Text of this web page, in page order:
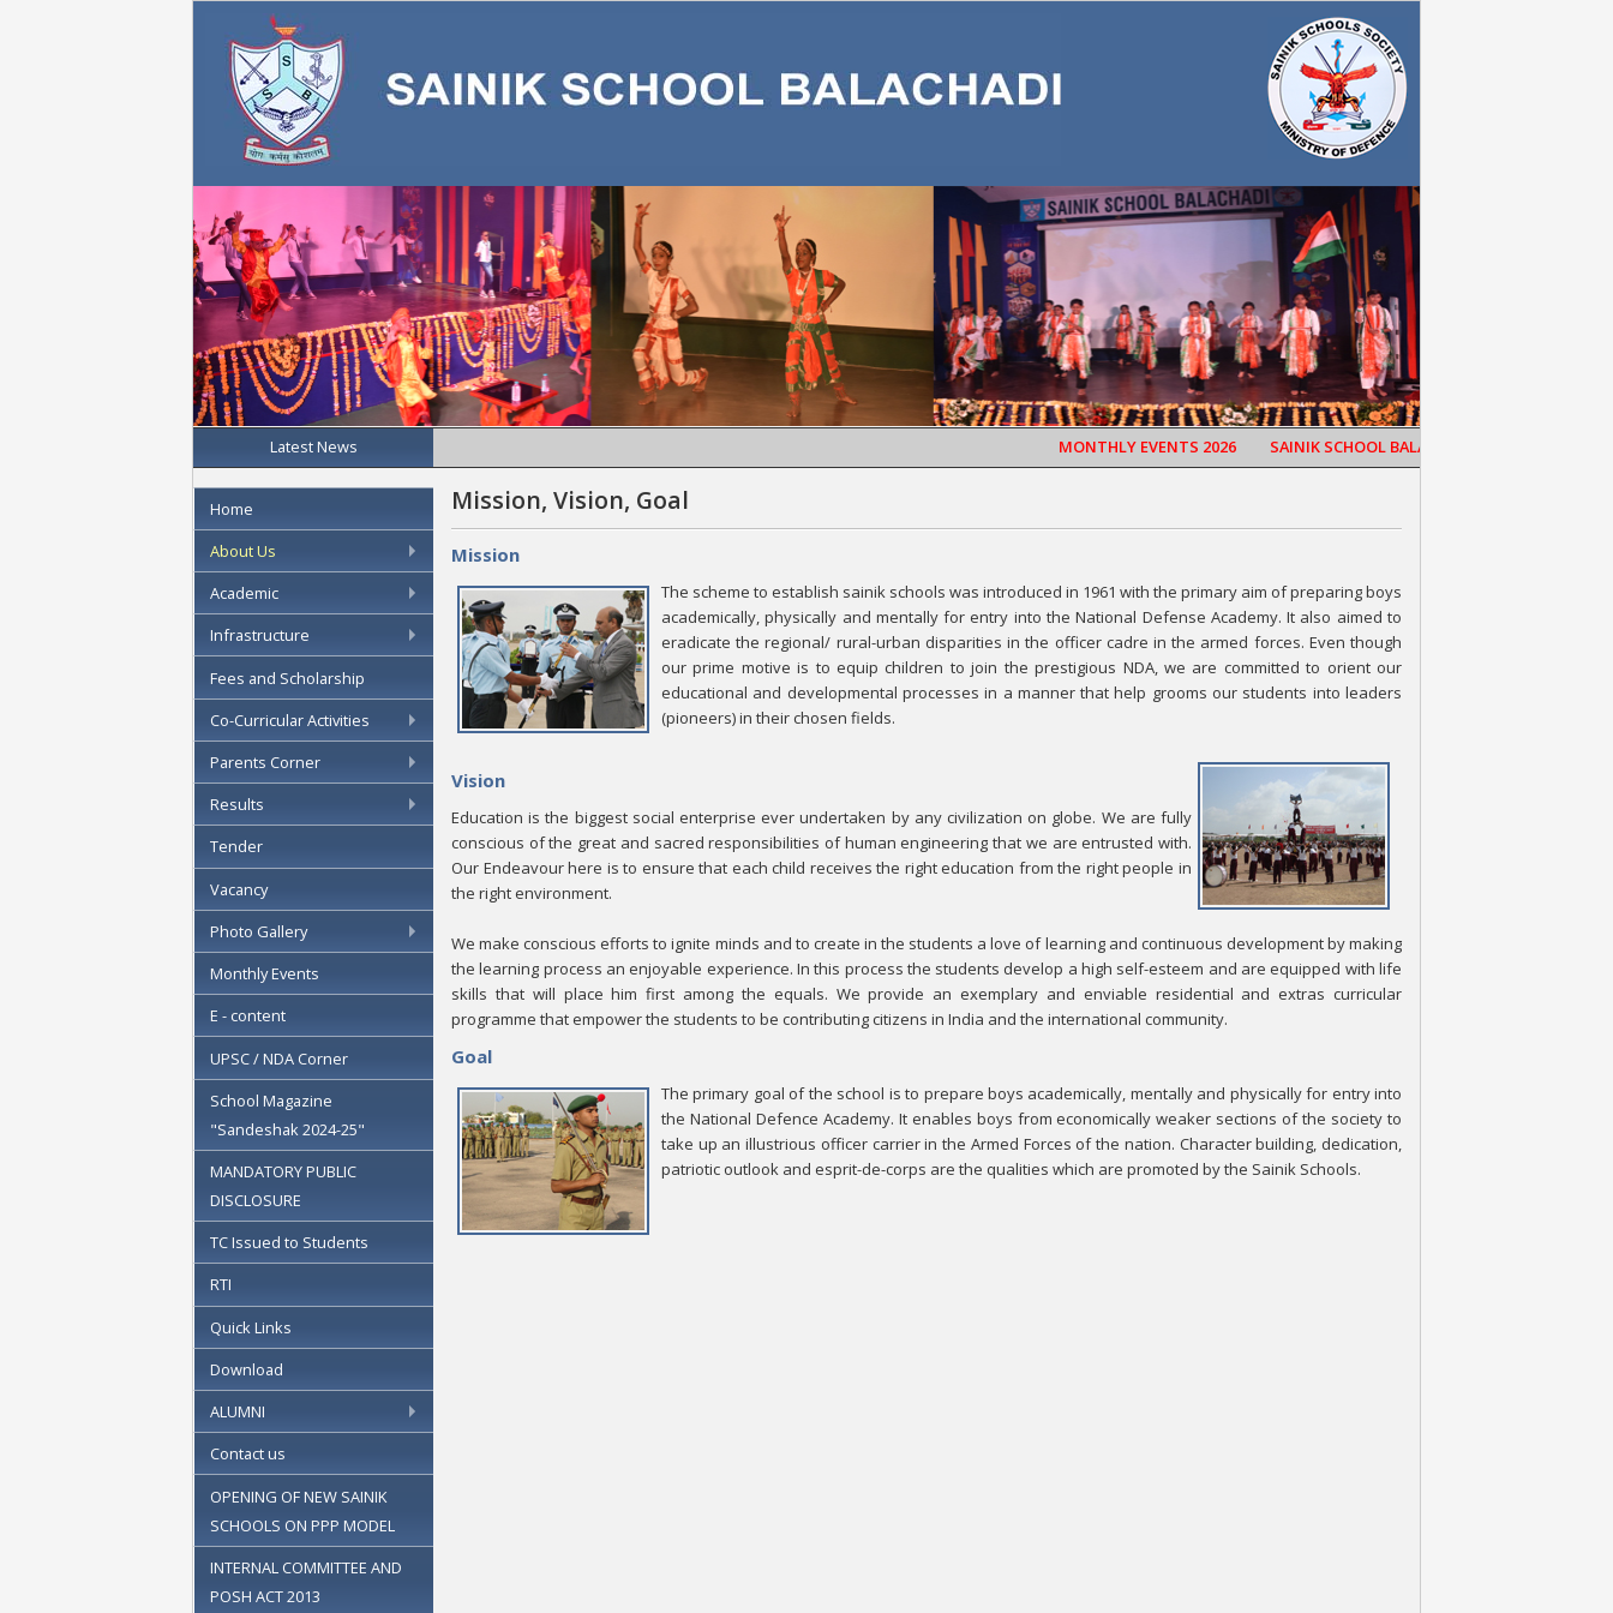
Latest News MONTHLY EVENTS 2026 SAINIK SCHOOL BALACHADI CELEBRATED 65TH
Home
About Us
Academic
Infrastructure
Fees and Scholarship
Co-Curricular Activities
Parents Corner
Results
Tender
Vacancy
Photo Gallery
Monthly Events
E - content
UPSC / NDA Corner
School Magazine
"Sandeshak 2024-25"
MANDATORY PUBLIC
DISCLOSURE
TC Issued to Students
RTI
Quick Links
Download
ALUMNI
Contact us
OPENING OF NEW SAINIK
SCHOOLS ON PPP MODEL
INTERNAL COMMITTEE AND
POSH ACT 2013
Mission, Vision, Goal
Mission
The scheme to establish sainik schools was introduced in 1961 with the primary aim of preparing boys
academically, physically and mentally for entry into the National Defense Academy. It also aimed to
eradicate the regional/ rural-urban disparities in the officer cadre in the armed forces. Even though
our prime motive is to equip children to join the prestigious NDA, we are committed to orient our
educational and developmental processes in a manner that help grooms our students into leaders
(pioneers) in their chosen fields.
Vision
Education is the biggest social enterprise ever undertaken by any civilization on globe. We are fully
conscious of the great and sacred responsibilities of human engineering that we are entrusted with.
Our Endeavour here is to ensure that each child receives the right education from the right people in
the right environment.
We make conscious efforts to ignite minds and to create in the students a love of learning and continuous development by making
the learning process an enjoyable experience. In this process the students develop a high self-esteem and are equipped with life
skills that will place him first among the equals. We provide an exemplary and enviable residential and extras curricular
programme that empower the students to be contributing citizens in India and the international community.
Goal
The primary goal of the school is to prepare boys academically, mentally and physically for entry into
the National Defence Academy. It enables boys from economically weaker sections of the society to
take up an illustrious officer carrier in the Armed Forces of the nation. Character building, dedication,
patriotic outlook and esprit-de-corps are the qualities which are promoted by the Sainik Schools.